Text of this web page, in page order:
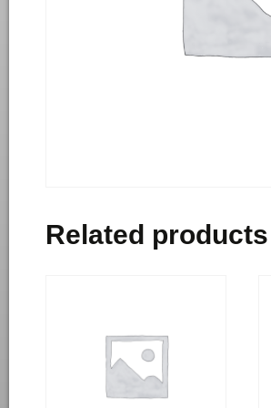
Related products